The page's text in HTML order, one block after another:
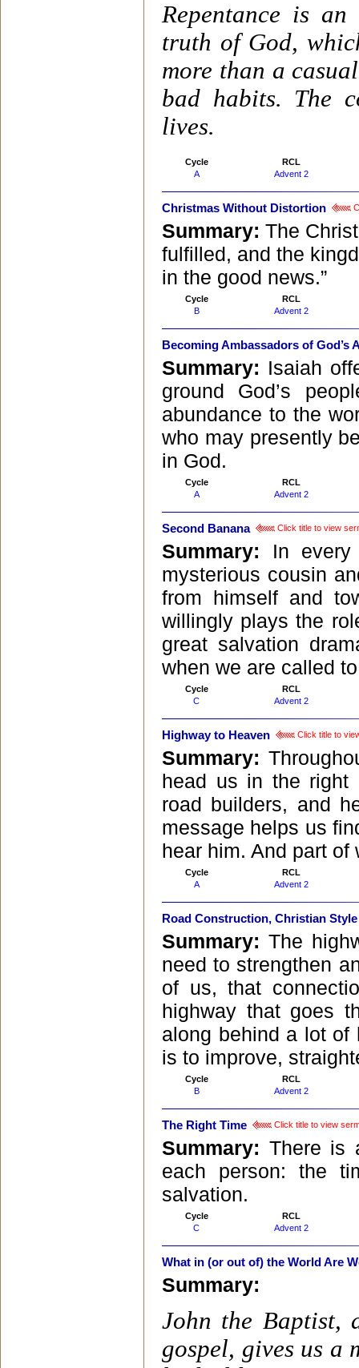
Repentance is
truth of God,
more than a
bad habits. The
lives.
Cycle
RCL
A
Advent 2
Christmas Without Distortion
Summary:The
fulfilled, and the
in the good news.”
Cycle
RCL
B
Advent 2
Becoming Ambassadors of God’s
Summary: Isaiah
ground God’s
abundance to the
who may presently
in God.
Cycle
RCL
A
Advent 2
Second Banana Click title to view
Summary: In every
mysterious cousin
from himself and
willingly plays the
great salvation
when we are called
Cycle
RCL
C
Advent 2
Highway to Heaven Click title to
Summary:
head us in the right
road builders, and
message helps us
hear him. And part of
Cycle
RCL
A
Advent 2
Road Construction, Christian Style
Summary:The
need to strengthen
of us, that
highway that goes
along behind a lot of
is to improve,
Cycle
RCL
B
Advent 2
The Right Time Click title to view
Summary: There is
each person: the
salvation.
Cycle
RCL
C
Advent 2
What in (or out of) the World Are
Summary:
John the Baptist,
gospel, gives us a